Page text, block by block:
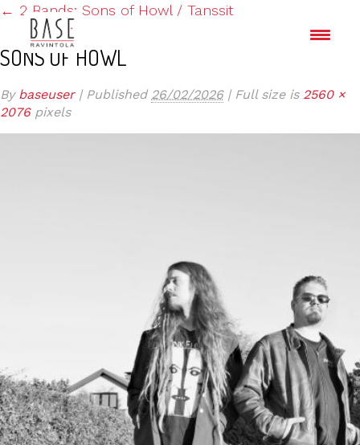
← 2 Bands: Sons of Howl / Tanssit
SONS OF HOWL
By baseuser | Published 26/02/2026 |Full size is 2560 ×
2076pixels